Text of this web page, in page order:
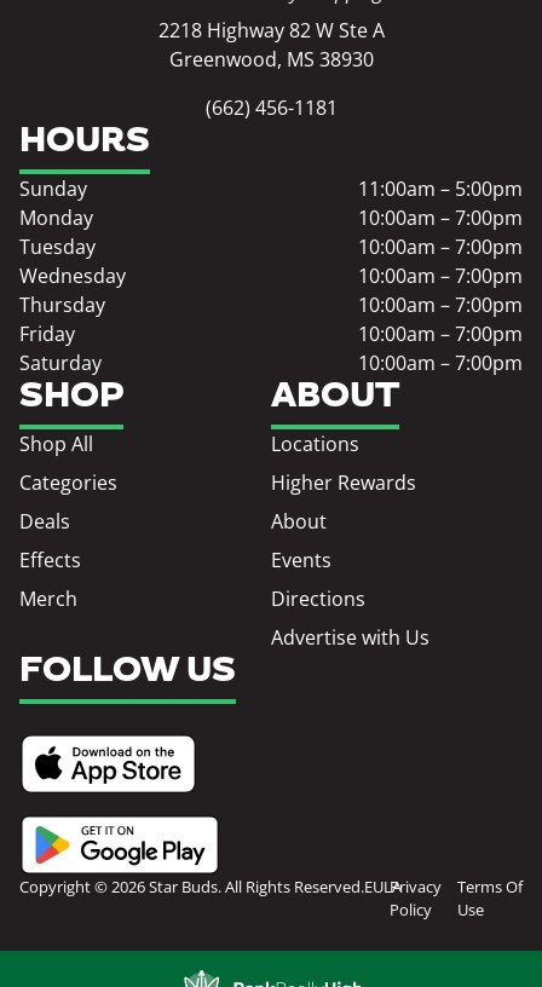
2218 Highway 82 W Ste A
Greenwood, MS 38930
(662) 456-1181
SHOP
Shop All
Categories
Deals
Effects
Merch
ABOUT
Locations
Higher Rewards
About
Events
Directions
Advertise with Us
HOURS
Sunday
11:00am – 5:00pm
Monday
10:00am – 7:00pm
Tuesday
10:00am – 7:00pm
Wednesday
10:00am – 7:00pm
Thursday
10:00am – 7:00pm
Friday
10:00am – 7:00pm
Saturday
10:00am – 7:00pm
FOLLOW US
Copyright © 2026 Star Buds. All Rights Reserved.EULAPrivacy
Policy
Terms Of
Use